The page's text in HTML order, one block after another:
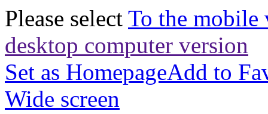
Please select To the mobile
desktop computer version
Set as HomepageAdd to
Wide screen